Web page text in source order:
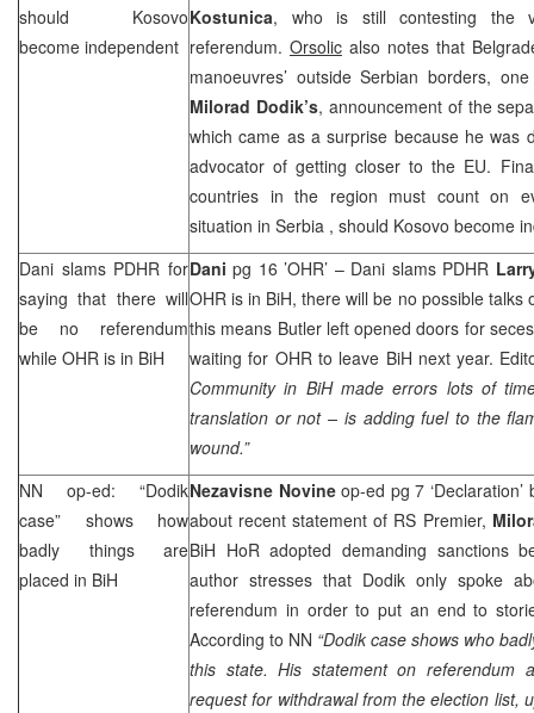
should Kosovo
become independent
Kostunica, who is still contesting the
referendum. Orsolicalso notes that
manoeuvres’ outside Serbian borders,
Milorad Dodik’s, announcement of the
which came as a surprise because he was
advocator of getting closer to the EU.
countries in the region must count on
situation in Serbia , should Kosovo become
Dani slams PDHR for
saying that there will
be no referendum
while OHR is in BiH
Dani pg 16 ’OHR’ – Dani slams PDHR
OHR is in BiH, there will be no possible
this means Butler left opened doors for
waiting for OHR to leave BiH next year.
Community in BiH made errors lots of
translation or not – is adding fuel to the
wound.”
NN op-ed: “Dodik
case” shows how
badly things are
placed in BiH
Nezavisne Novineop-ed pg 7 ‘Declaration’
about recent statement of RS Premier,
BiH HoR adopted demanding sanctions
author stresses that Dodik only spoke
referendum in order to put an end to
According to NN “Dodik case shows who
this state. His statement on referendum
request for withdrawal from the election list,